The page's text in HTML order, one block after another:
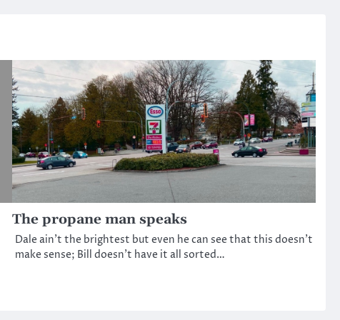
The propane man speaks
Dale ain’t the brightest but even he can see that this doesn’t
make sense; Bill doesn’t have it all sorted…